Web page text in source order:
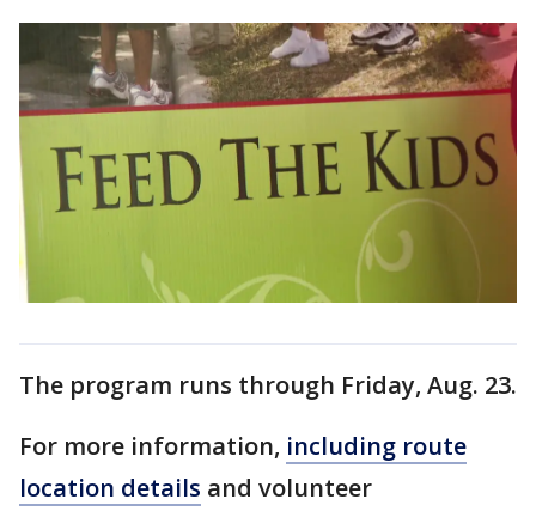
The program runs through Friday, Aug. 23.
For more information, including route
location details and volunteer